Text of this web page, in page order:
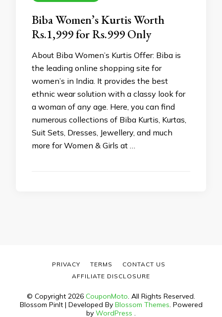
Biba Women’s Kurtis Worth
Rs.1,999 for Rs.999 Only
About Biba Women’s Kurtis Offer: Biba is
the leading online shopping site for
women’s in India. It provides the best
ethnic wear solution with a classy look for
a woman of any age. Here, you can find
numerous collections of Biba Kurtis, Kurtas,
Suit Sets, Dresses, Jewellery, and much
more for Women & Girls at …
© Copyright 2026 CouponMoto. All Rights Reserved.
Blossom PinIt | Developed By Blossom Themes. Powered
by WordPress .
PRIVACY TERMS
CONTACT US
AFFILIATE DISCLOSURE